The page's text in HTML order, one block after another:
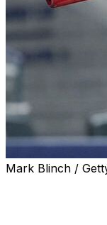
Mark Blinch /